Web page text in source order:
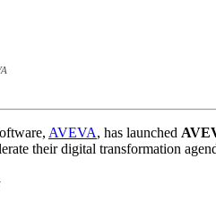
AVEVA, has launched
their digital transformation